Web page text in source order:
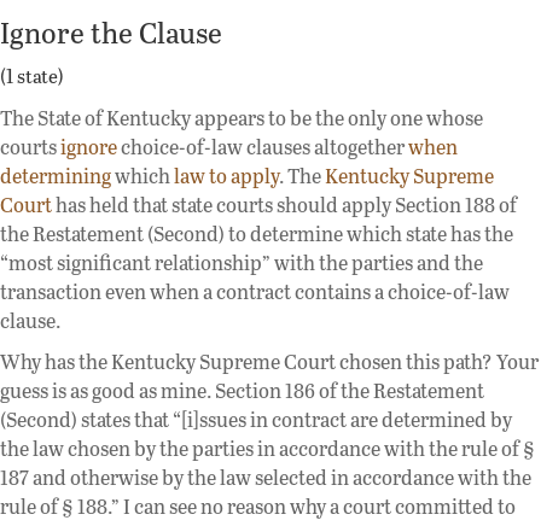
Ignore the Clause
(1 state)
The State of Kentucky appears to be the only one whose
courtsignorechoice-of-law clauses altogetherwhen
determiningwhichlaw to apply. TheKentucky Supreme
Courthas held that state courts should apply Section 188 of
the Restatement (Second) to determine which state has the
“most significant relationship” with the parties and the
transaction even when a contract contains a choice-of-law
clause.
Why has the Kentucky Supreme Court chosen this path? Your
guess is as good as mine. Section 186 of the Restatement
(Second) states that “[i]ssues in contract are determined by
the law chosen by the parties in accordance with the rule of §
187 and otherwise by the law selected in accordance with the
rule of § 188.” I can see no reason why a court committed to